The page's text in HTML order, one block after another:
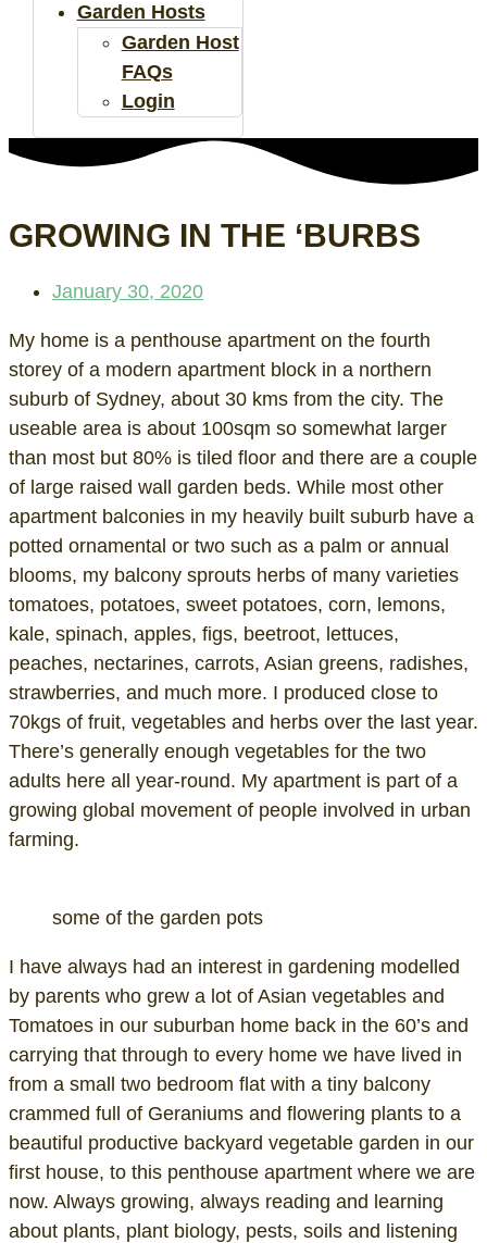
Garden Hosts
Garden Host
FAQs
Login
GROWING IN THE ‘BURBS
January 30, 2020
My home is a penthouse apartment on the fourth
storey of a modern apartment block in a northern
suburb of Sydney, about 30 kms from the city. The
useable area is about 100sqm so somewhat larger
than most but 80% is tiled floor and there are a couple
of large raised wall garden beds. While most other
apartment balconies in my heavily built suburb have a
potted ornamental or two such as a palm or annual
blooms, my balcony sprouts herbs of many varieties
tomatoes, potatoes, sweet potatoes, corn, lemons,
kale, spinach, apples, figs, beetroot, lettuces,
peaches, nectarines, carrots, Asian greens, radishes,
strawberries, and much more. I produced close to
70kgs of fruit, vegetables and herbs over the last year.
There’s generally enough vegetables for the two
adults here all year-round. My apartment is part of a
growing global movement of people involved in urban
farming.
some of the garden pots
I have always had an interest in gardening modelled
by parents who grew a lot of Asian vegetables and
Tomatoes in our suburban home back in the 60’s and
carrying that through to every home we have lived in
from a small two bedroom flat with a tiny balcony
crammed full of Geraniums and flowering plants to a
beautiful productive backyard vegetable garden in our
first house, to this penthouse apartment where we are
now. Always growing, always reading and learning
about plants, plant biology, pests, soils and listening